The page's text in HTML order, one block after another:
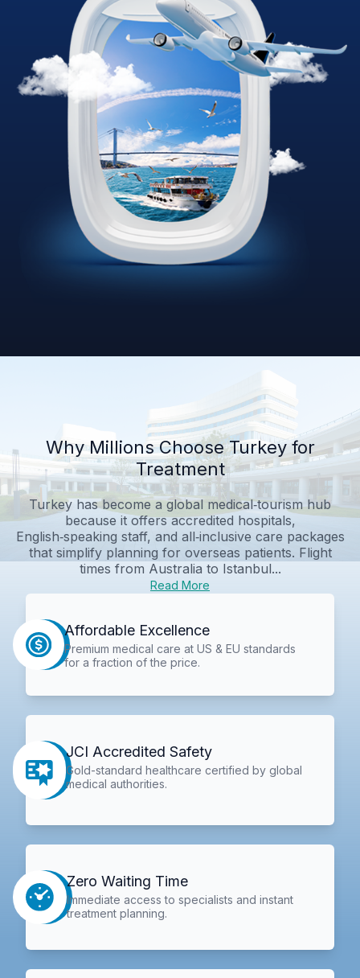
Why Millions Choose Turkey for
Treatment
Turkey has become a global medical‑tourism hub
because it offers accredited hospitals,
English‑speaking staff, and all‑inclusive care packages
that simplify planning for overseas patients. Flight
times from Australia to Istanbul...
Read More
Affordable Excellence
Premium medical care at US & EU standards
for a fraction of the price.
JCI Accredited Safety
Gold-standard healthcare certified by global
medical authorities.
Zero Waiting Time
Immediate access to specialists and instant
treatment planning.